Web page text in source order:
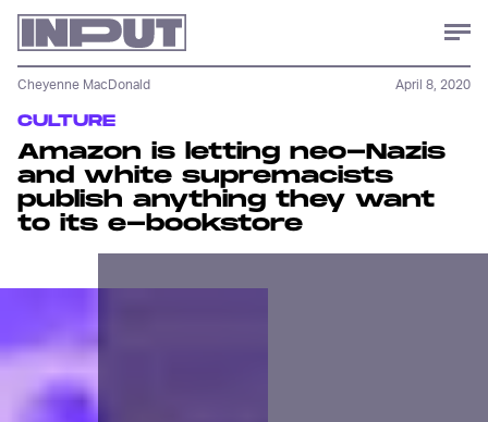
CULTURE
Amazon is letting neo-Nazis
and white supremacists
publish anything they want
to its e-bookstore
Cheyenne MacDonald April 8, 2020